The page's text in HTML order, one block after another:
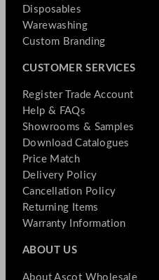
Disposables
Warewashing
Custom Branding
CUSTOMER SERVICES
Register Trade Account
Help & FAQs
Showrooms & Samples
Download Catalogues
Price Match
Delivery Policy
Cancellation Policy
Returning Items
Warranty Information
ABOUT US
About Ascot Wholesale